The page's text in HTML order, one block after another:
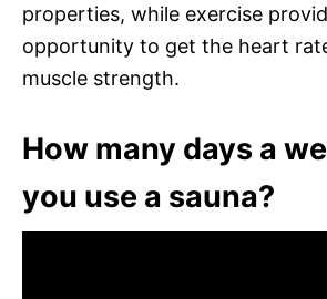
properties, while exercise
opportunity to get the heart
muscle strength.
How many days a
you use a sauna?